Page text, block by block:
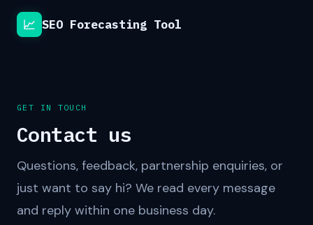
📈 SEO Forecasting Tool
GET IN TOUCH
Contact us
Questions, feedback, partnership enquiries, or
just want to say hi? We read every message
and reply within one business day.